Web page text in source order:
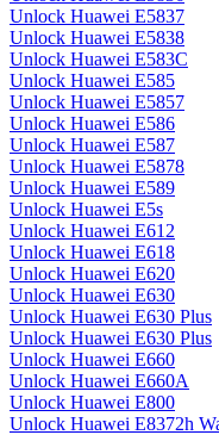
Unlock Huawei E5837
Unlock Huawei E5838
Unlock Huawei E583C
Unlock Huawei E585
Unlock Huawei E5857
Unlock Huawei E586
Unlock Huawei E587
Unlock Huawei E5878
Unlock Huawei E589
Unlock Huawei E5s
Unlock Huawei E612
Unlock Huawei E618
Unlock Huawei E620
Unlock Huawei E630
Unlock Huawei E630 Plus
Unlock Huawei E630 Plus
Unlock Huawei E660
Unlock Huawei E660A
Unlock Huawei E800
Unlock Huawei E8372h